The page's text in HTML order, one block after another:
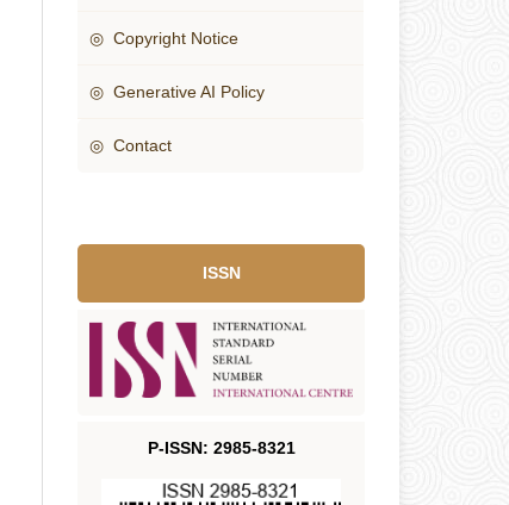
◎ Copyright Notice
◎ Generative AI Policy
◎ Contact
ISSN
P-ISSN: 2985-8321